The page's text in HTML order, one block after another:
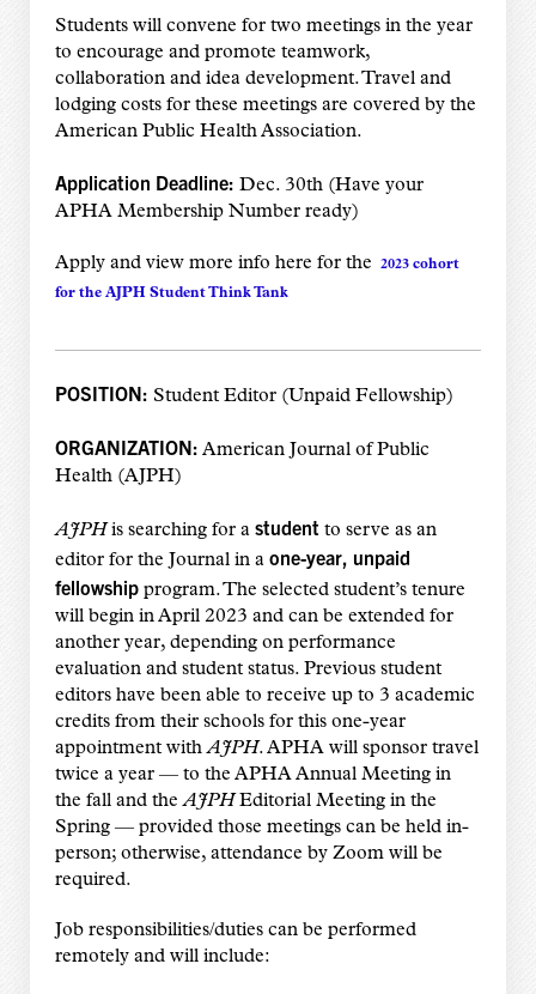
Students will convene for two meetings in the year
to encourage and promote teamwork,
collaboration and idea development. Travel and
lodging costs for these meetings are covered by the
American Public Health Association.
Application Deadline: Dec. 30th (Have your
APHA Membership Number ready)
Apply and view more info here for the
2023 cohort
for the AJPH Student Think Tank
POSITION: Student Editor (Unpaid Fellowship)
ORGANIZATION: American Journal of Public
Health (AJPH)
AJPH is searching for a student to serve as an
editor for the Journal in a one-year, unpaid
fellowshipprogram. The selected student’s tenure
will begin in April 2023 and can be extended for
another year, depending on performance
evaluation and student status. Previous student
editors have been able to receive up to 3 academic
credits from their schools for this one-year
appointment withAJPH. APHA will sponsor travel
twice a year — to the APHA Annual Meeting in
the fall and theAJPH Editorial Meeting in the
Spring — provided those meetings can be held in-
person; otherwise, attendance by Zoom will be
required.
Job responsibilities/duties can be performed
remotely and will include: